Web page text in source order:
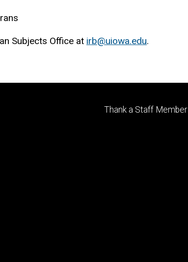
Subjects Office at irb@uiowa.edu.
Footer
Thank a Staff Member